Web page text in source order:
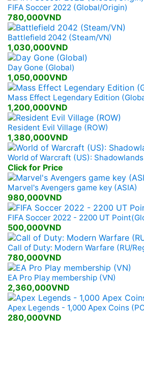
FIFA Soccer 2022 (Global/Origin)
780,000VND
Battlefield 2042 (Steam/VN)
1,030,000VND
Day Gone (Global)
1,050,000VND
Mass Effect Legendary Edition
1,200,000VND
Resident Evil Village (ROW)
1,380,000VND
World of Warcraft (US): Shadowlands
Click for Price
Marvel's Avengers game key (ASIA)
980,000VND
FIFA Soccer 2022 - 2200 UT
500,000VND
Call of Duty: Modern Warfare (RU/
780,000VND
EA Pro Play membership (VN)
2,360,000VND
Apex Legends - 1,000 Apex Coins
280,000VND